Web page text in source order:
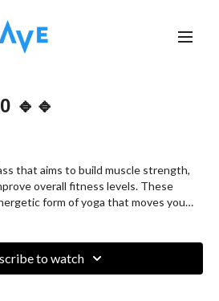
🔹🔹
that aims to build muscle strength,
overall fitness levels. These
form of yoga that moves you
for a vigorous yet revitalizing fitness
to watch